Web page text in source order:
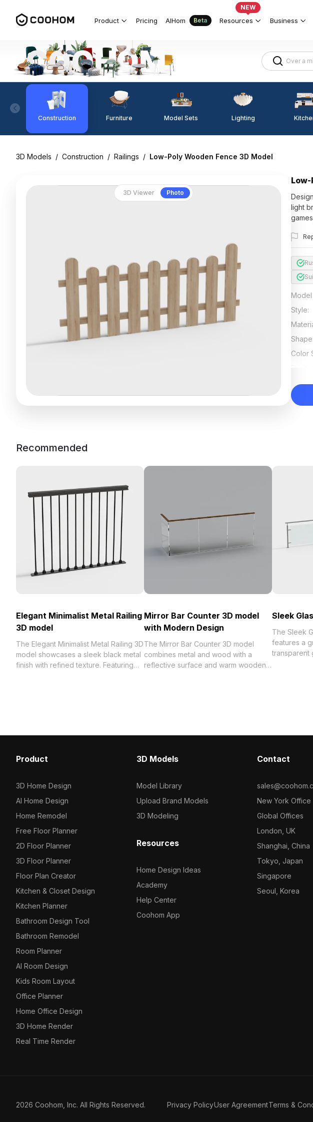
Product Pricing AIHom Beta Resources
NEW
Business
Construction Furniture Model Sets Lighting
3D Models / Construction / Railings / Low-Poly Wooden Fence 3D Model
3D Viewer Photo
Low-
light
Style:
Shape
Color
Recommended
Elegant Minimalist Metal Railing
3D model
The Elegant Minimalist Metal Railing 3D
model showcases a sleek black metal
finish with refined texture. Featuring
Mirror Bar Counter 3D model
with Modern Design
The Mirror Bar Counter 3D model
combines metal and wood with a
reflective surface and warm wooden
Sleek
The Sleek
features a
transparent
Product
3D Home Design
AI Home Design
Home Remodel
Free Floor Planner
2D Floor Planner
3D Floor Planner
Floor Plan Creator
Kitchen & Closet Design
Kitchen Planner
Bathroom Design Tool
Bathroom Remodel
Room Planner
AI Room Design
Kids Room Layout
Office Planner
Home Office Design
3D Home Render
Real Time Render
3D Models
Model Library
Upload Brand Models
3D Modeling
Resources
Home Design Ideas
Academy
Help Center
Coohom App
Contact
New York Office
Global Offices
London, UK
Shanghai, China
Tokyo, Japan
Singapore
Seoul, Korea
2026 Coohom, Inc. All Rights Reserved. Privacy PolicyUser AgreementTerms &